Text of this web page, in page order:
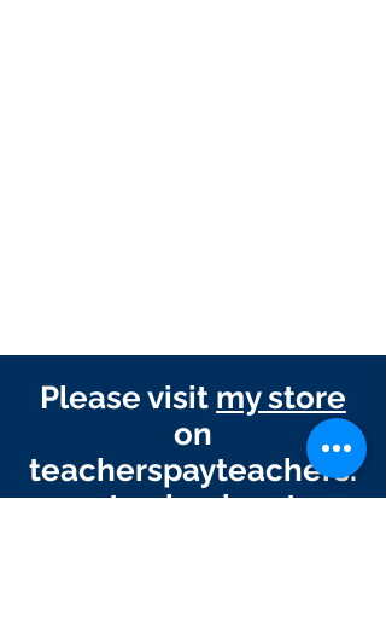
Please visit my store
on
teacherspayteachers.
com to check out my